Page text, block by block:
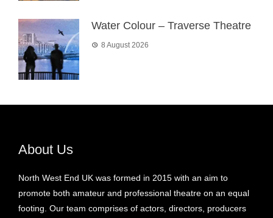
Water Colour – Traverse Theatre
8 August 2026
About Us
North West End UK was formed in 2015 with an aim to
promote both amateur and professional theatre on an equal
footing. Our team comprises of actors, directors, producers